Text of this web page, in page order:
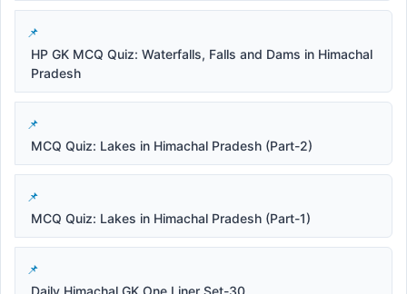
HP GK MCQ Quiz: Waterfalls, Falls and Dams in Himachal
Pradesh
MCQ Quiz: Lakes in Himachal Pradesh (Part-2)
MCQ Quiz: Lakes in Himachal Pradesh (Part-1)
Daily Himachal GK One Liner Set-30